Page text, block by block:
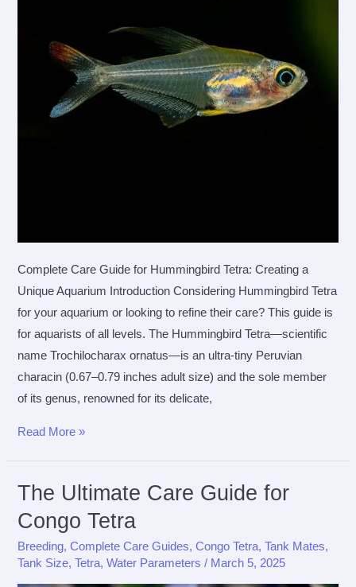
Complete Care Guide for Hummingbird Tetra: Creating a
Unique Aquarium Introduction Considering Hummingbird Tetra
for your aquarium or looking to refine their care? This guide is
for aquarists of all levels. The Hummingbird Tetra—scientific
name Trochilocharax ornatus—is an ultra-tiny Peruvian
characin (0.67–0.79 inches adult size) and the sole member
of its genus, renowned for its delicate,
The
Guide
For
Tetra
Read More »
The Ultimate Care Guide for
Congo Tetra
Breeding,Complete Care Guides,Congo Tetra,Tank Mates,
Tank Size,Tetra,Water Parameters / March 5, 2025